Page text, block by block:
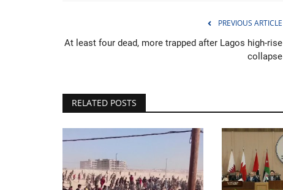
PREVIOUS ARTICLE
At least four dead, more trapped after Lagos high-rise
collapse
RELATED POSTS